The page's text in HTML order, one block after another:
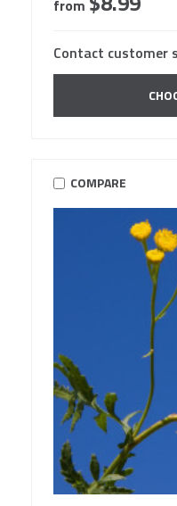
from
Contact customer
COMPARE